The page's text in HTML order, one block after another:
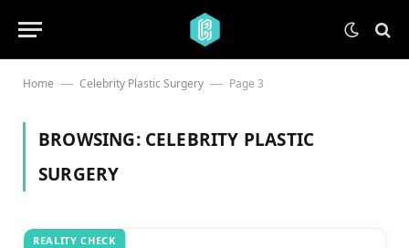
Home — Celebrity Plastic Surgery — Page 3
BROWSING: CELEBRITY PLASTIC
SURGERY
REALITY CHECK